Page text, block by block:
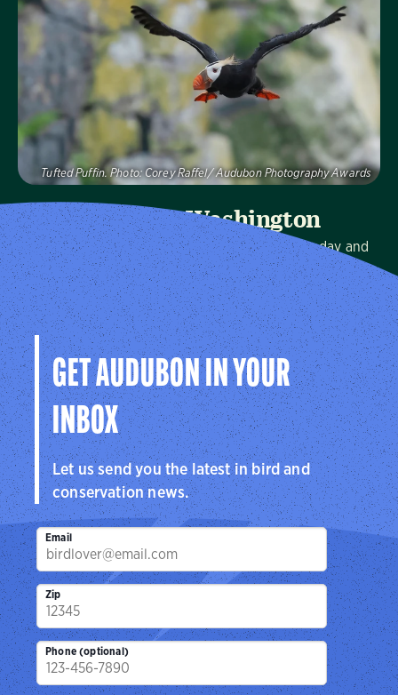
Audubon Washington
We protect birds and the places they need, today and
tomorrow, in Washington and throughout the
hemisphere.
Visit Page
Tufted Puffin. Photo: Corey Raffel/ Audubon Photography Awards
Visit Page
GET AUDUBON IN YOUR
INBOX
Let us send you the latest in bird and
conservation news.
Email
Zip
Phone (optional)